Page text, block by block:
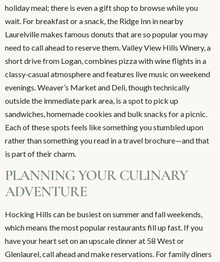
holiday meal; there is even a gift shop to browse while you
wait. For breakfast or a snack, the Ridge Inn in nearby
Laurelville makes famous donuts that are so popular you may
need to call ahead to reserve them. Valley View Hills Winery, a
short drive from Logan, combines pizza with wine flights in a
classy‑casual atmosphere and features live music on weekend
evenings. Weaver’s Market and Deli, though technically
outside the immediate park area, is a spot to pick up
sandwiches, homemade cookies and bulk snacks for a picnic.
Each of these spots feels like something you stumbled upon
rather than something you read in a travel brochure—and that
is part of their charm.
PLANNING YOUR CULINARY
ADVENTURE
Hocking Hills can be busiest on summer and fall weekends,
which means the most popular restaurants fill up fast. If you
have your heart set on an upscale dinner at 58 West or
Glenlaurel, call ahead and make reservations. For family diners